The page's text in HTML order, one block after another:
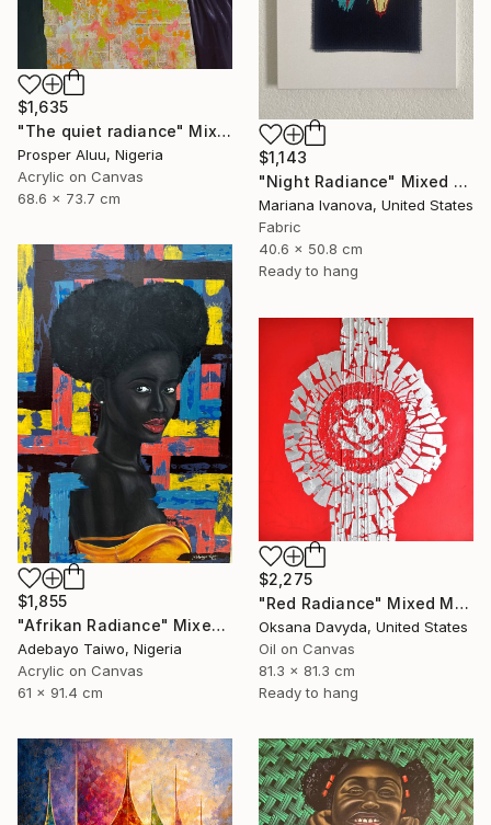
$1,143
"Night Radiance" Mixed Media
Mariana Ivanova, United States
Fabric
40.6 x 50.8 cm
Ready to hang
$1,635
"The quiet radiance" Mixed Media
Prosper Aluu, Nigeria
Acrylic on Canvas
68.6 x 73.7 cm
$1,855
"Afrikan Radiance" Mixed Media
Adebayo Taiwo, Nigeria
Acrylic on Canvas
61 x 91.4 cm
$2,275
"Red Radiance" Mixed Media
Oksana Davyda, United States
Oil on Canvas
81.3 x 81.3 cm
Ready to hang